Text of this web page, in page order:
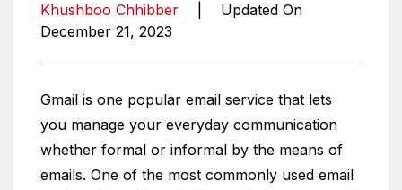
Khushboo Chhibber
Updated On
December 21, 2023
Gmail is one popular email service that lets
you manage your everyday communication
whether formal or informal by the means of
emails. One of the most commonly used email